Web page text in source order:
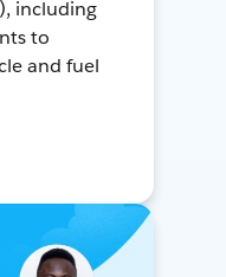
including
to
and fuel